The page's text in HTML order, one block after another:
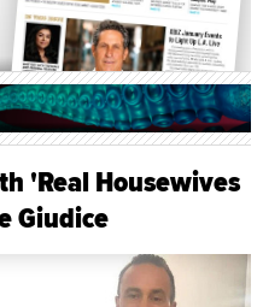
'Real Housewives
Giudice